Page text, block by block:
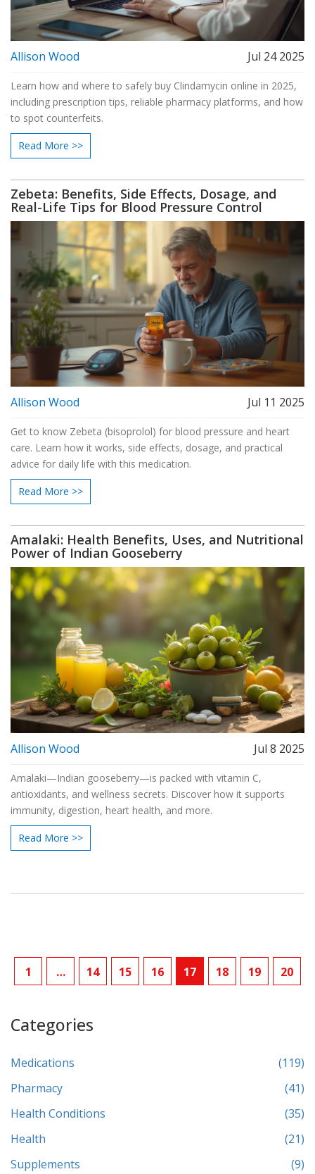
Allison Wood Jul 24 2025
Learn how and where to safely buy Clindamycin online in 2025,
including prescription tips, reliable pharmacy platforms, and how
to spot counterfeits.
Read More >>
Zebeta: Benefits, Side Effects, Dosage, and
Real-Life Tips for Blood Pressure Control
Allison Wood Jul 11 2025
Get to know Zebeta (bisoprolol) for blood pressure and heart
care. Learn how it works, side effects, dosage, and practical
advice for daily life with this medication.
Read More >>
Amalaki: Health Benefits, Uses, and Nutritional
Power of Indian Gooseberry
Allison Wood Jul 8 2025
Amalaki—Indian gooseberry—is packed with vitamin C,
antioxidants, and wellness secrets. Discover how it supports
immunity, digestion, heart health, and more.
Read More >>
1 … 14 15 16 17 18 19 20
Categories
Medications
(119)
Pharmacy
(41)
Health Conditions
(35)
Health
(21)
Supplements
(9)